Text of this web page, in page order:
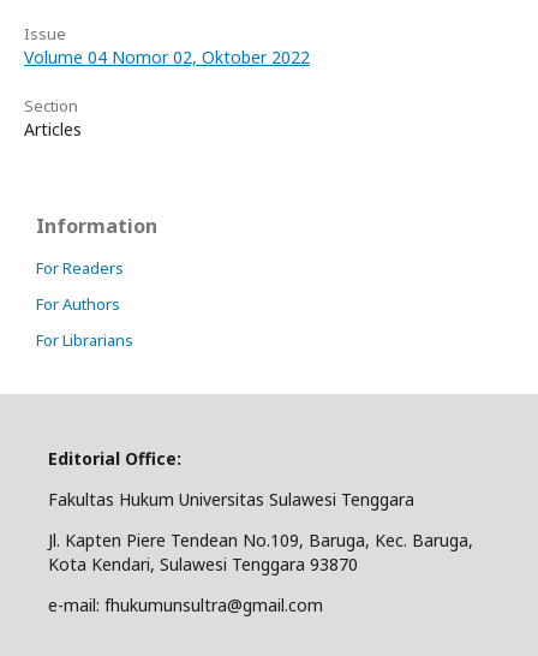
Issue
Volume 04 Nomor 02, Oktober 2022
Section
Articles
Information
For Readers
For Authors
For Librarians
Editorial Office:
Fakultas Hukum Universitas Sulawesi Tenggara
Jl. Kapten Piere Tendean No.109, Baruga, Kec. Baruga,
Kota Kendari, Sulawesi Tenggara 93870
e-mail: fhukumunsultra@gmail.com